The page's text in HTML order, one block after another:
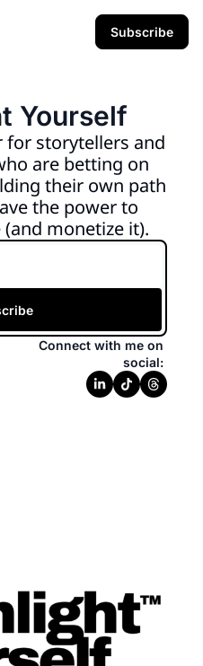
Subscribe
Yourself
for storytellers and
are betting on
their own path
the power to
monetize it).
Connect with me on
social: